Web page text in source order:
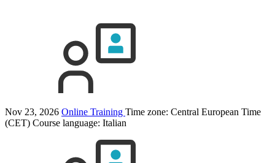
Nov 23, 2026 Online Training Time zone: Central European Time
(CET) Course language: Italian